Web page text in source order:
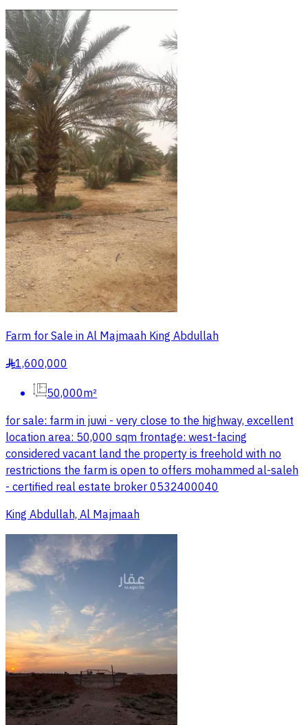
Farm for Sale in Al Majmaah King Abdullah
§1,600,000
50,000m²
for sale: farm in juwi - very close to the highway, excellent
location area: 50,000 sqm frontage: west-facing
considered vacant land the property is freehold with no
restrictions the farm is open to offers mohammed al-saleh
- certified real estate broker 0532400040
King Abdullah, Al Majmaah